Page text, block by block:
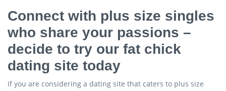
Connect with plus size singles
who share your passions –
decide to try our fat chick
dating site today
If you are considering a dating site that caters to plus size